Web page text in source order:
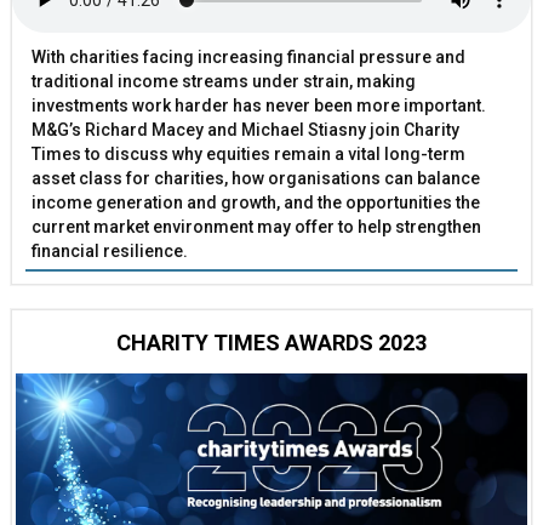
With charities facing increasing financial pressure and
traditional income streams under strain, making
investments work harder has never been more important.
M&G’s Richard Macey and Michael Stiasny join Charity
Times to discuss why equities remain a vital long-term
asset class for charities, how organisations can balance
income generation and growth, and the opportunities the
current market environment may offer to help strengthen
financial resilience.
CHARITY TIMES AWARDS 2023